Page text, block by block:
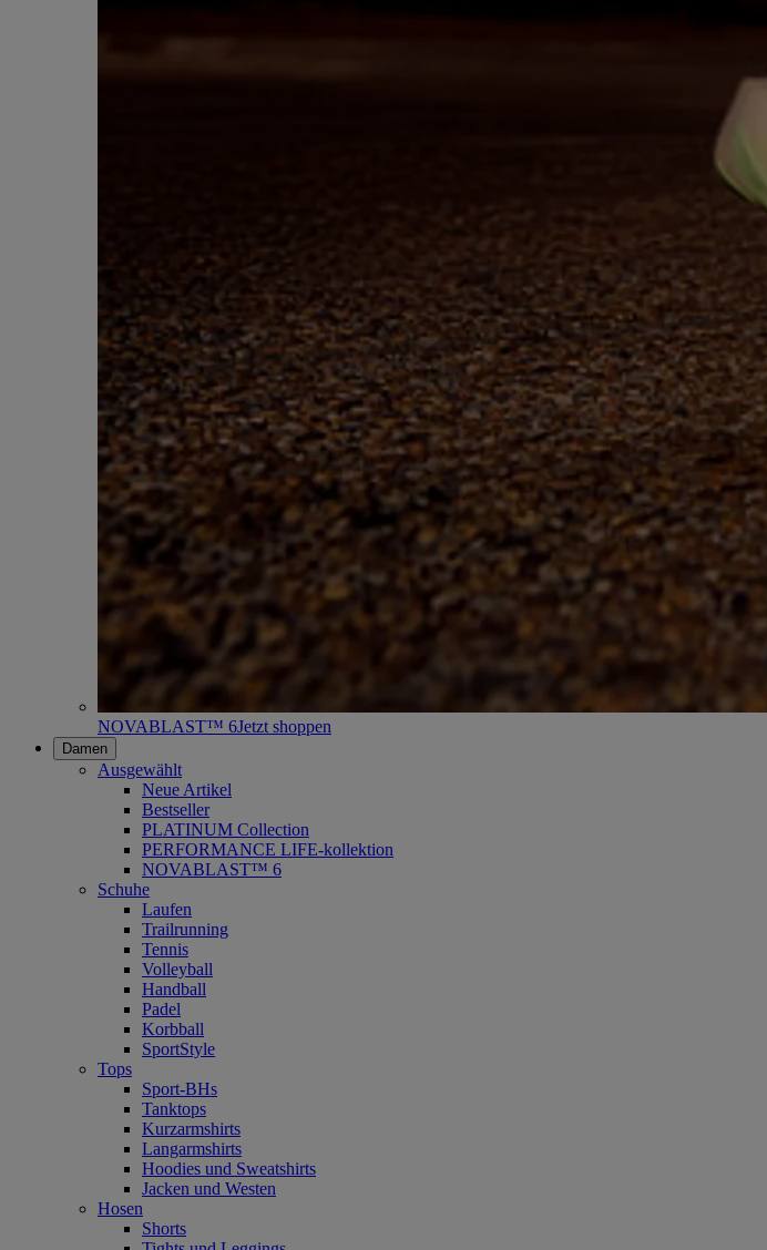
NOVABLAST™ 6Jetzt shoppen
Damen
Ausgewählt
Neue Artikel
Bestseller
PLATINUM Collection
PERFORMANCE LIFE-kollektion
NOVABLAST™ 6
Schuhe
Laufen
Trailrunning
Tennis
Volleyball
Handball
Padel
Korbball
SportStyle
Tops
Sport-BHs
Tanktops
Kurzarmshirts
Langarmshirts
Hoodies und Sweatshirts
Jacken und Westen
Hosen
Shorts